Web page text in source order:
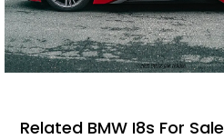
Related BMW I8s For Sale